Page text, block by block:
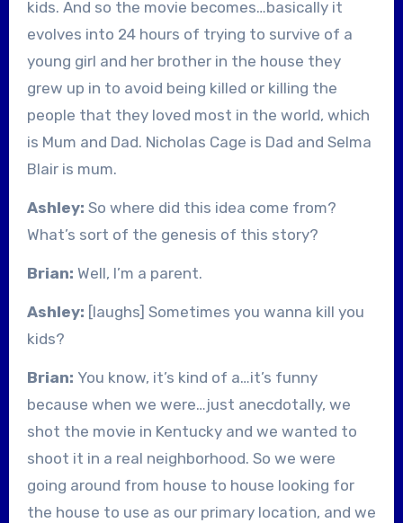
kids. And so the movie becomes…basically it
evolves into 24 hours of trying to survive of a
young girl and her brother in the house they
grew up in to avoid being killed or killing the
people that they loved most in the world, which
is Mum and Dad. Nicholas Cage is Dad and Selma
Blair is mum.
Ashley: So where did this idea come from?
What’s sort of the genesis of this story?
Brian: Well, I’m a parent.
Ashley: [laughs] Sometimes you wanna kill you
kids?
Brian: You know, it’s kind of a…it’s funny
because when we were…just anecdotally, we
shot the movie in Kentucky and we wanted to
shoot it in a real neighborhood. So we were
going around from house to house looking for
the house to use as our primary location, and we